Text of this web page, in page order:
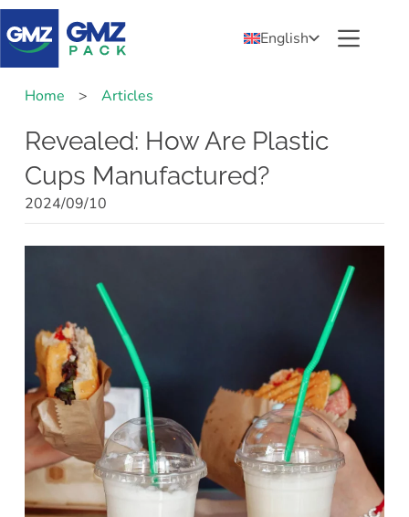
English
Home > Articles
Revealed: How Are Plastic
Cups Manufactured?
2024/09/10